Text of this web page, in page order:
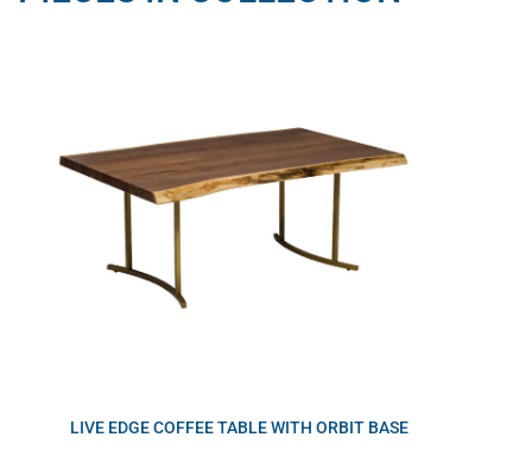
LIVE EDGE COFFEE TABLE WITH ORBIT BASE